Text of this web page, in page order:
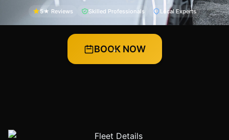
5★ Reviews Skilled Professionals Local Experts
BOOK NOW